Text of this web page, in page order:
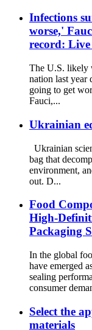
Infections
worse,'
record:
The U.S. likely
nation last year
going to get
Fauci,...
Ukrainian
Ukrainian
bag that
environment,
out. D...
Food
High-
Packaging
In the global
have emerged
sealing
consumer
Select the
materials